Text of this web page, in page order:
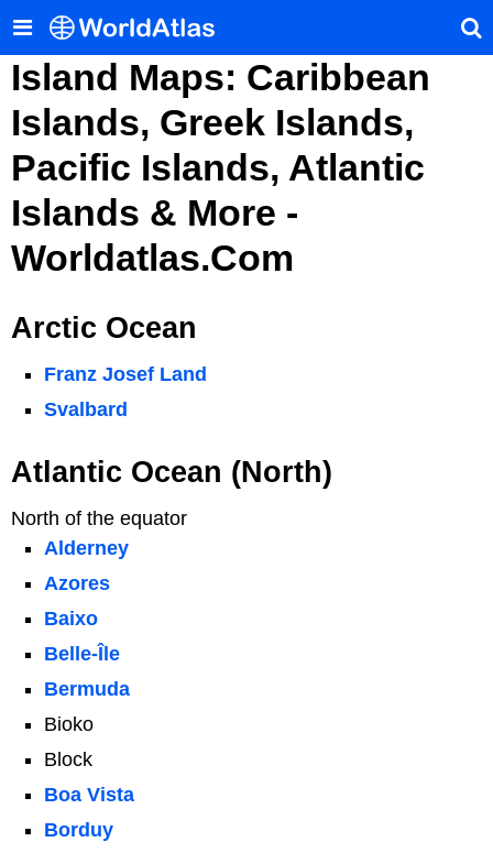
Island Maps: Caribbean
Islands, Greek Islands,
Pacific Islands, Atlantic
Islands & More -
Worldatlas.com
Arctic Ocean
Franz Josef Land
Svalbard
Atlantic Ocean (North)
North of the equator
Alderney
Azores
Baixo
Belle-Île
Bermuda
Bioko
Block
Boa Vista
Borduy